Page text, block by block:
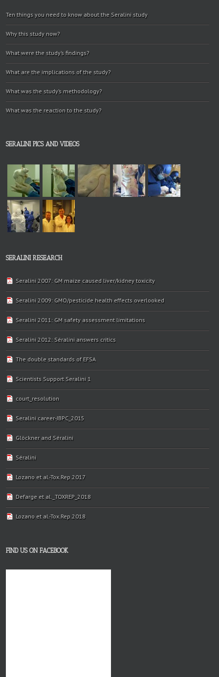
Ten things you need to know about the Seralini study
Why this study now?
What were the study’s findings?
What are the implications of the study?
What was the study’s methodology?
What was the reaction to the study?
SERALINI PICS AND VIDEOS
SERALINI RESEARCH
Seralini 2007: GM maize caused liver/kidney toxicity
Seralini 2009: GMO/pesticide health effects overlooked
Seralini 2011: GM safety assessment limitations
Seralini 2012: Séralini answers critics
The double standards of EFSA
Scientists Support Seralini 1
court_resolution
Seralini career-JBPC_2015
Glöckner and Séralini
Séralini
Lozano et al.-Tox.Rep.2017
Defarge et al._TOXREP_2018
Lozano et al.-Tox.Rep.2018
FIND US ON FACEBOOK